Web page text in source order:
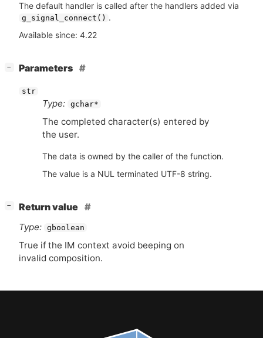
The default handler is called after the handlers added via
g_signal_connect() .
Available since: 4.22
− Parameters
str
Type: gchar*
The completed character(s) entered by
the user.
The data is owned by the caller of the function.
The value is a NUL terminated UTF-8 string.
−
Return value
Type: gboolean
True if the IM context avoid beeping on
invalid composition.